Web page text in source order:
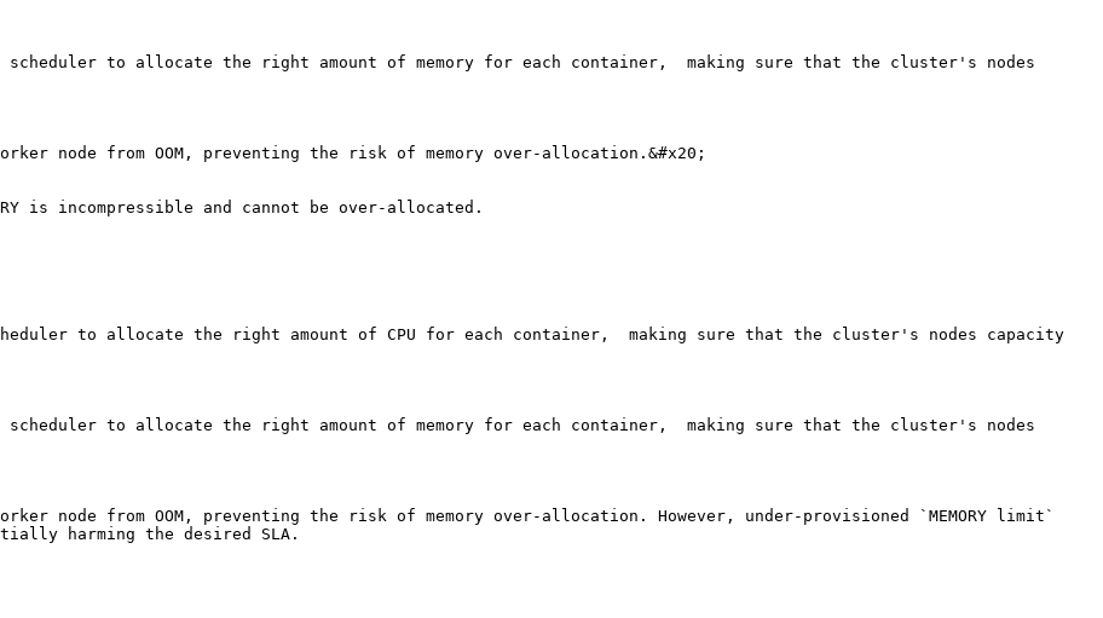
scheduler to allocate the right amount of memory for each container,  making sure that the cluster's nodes
node from OOM, preventing the risk of memory over-allocation.&#x20;
is incompressible and cannot be over-allocated.
to allocate the right amount of CPU for each container,  making sure that the cluster's nodes capacity
scheduler to allocate the right amount of memory for each container,  making sure that the cluster's nodes
node from OOM, preventing the risk of memory over-allocation. However, under-provisioned `MEMORY limit`
harming the desired SLA.